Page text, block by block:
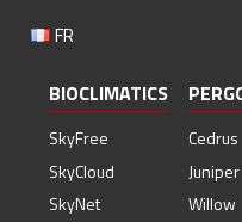
FR
BIOCLIMATICS
SkyFree
SkyCloud
SkyNet
Cedrus
Juniper
Willow